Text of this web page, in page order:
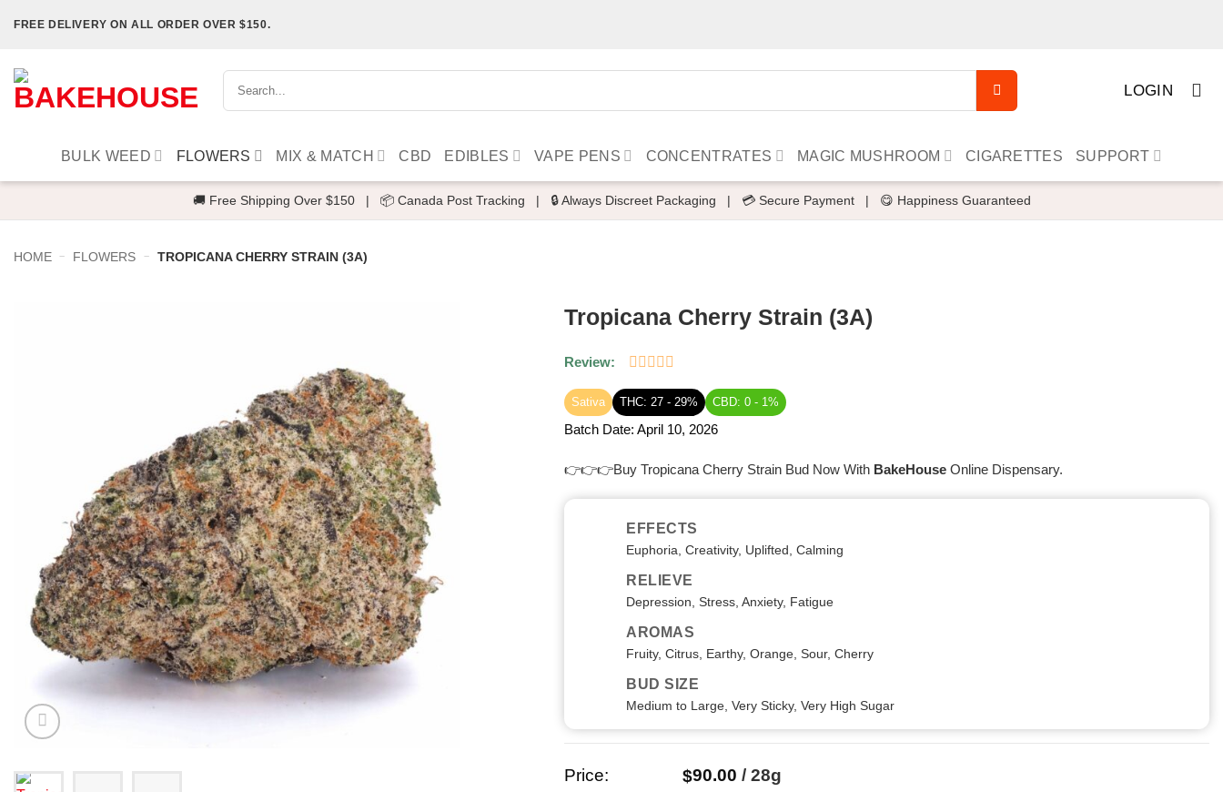
FREE DELIVERY ON ALL ORDER OVER $150.
Search
for:
LOGIN
BULK WEED FLOWERS MIX & MATCH CBD EDIBLES VAPE PENS CONCENTRATES MAGIC MUSHROOM CIGARETTES SUPPORT
🚚 Free Shipping Over $150 | 📦 Canada Post Tracking | 🔒 Always Discreet Packaging | 💳 Secure Payment | 😋 Happiness Guaranteed
HOME - FLOWERS - TROPICANA CHERRY STRAIN (3A)
Tropicana Cherry Strain (3A)
Review:
0
out
of
Sativa THC: 27 - 29% CBD: 0 - 1%
Batch Date: April 10, 2026
👉👉👉Buy Tropicana Cherry Strain Bud Now With BakeHouseOnline Dispensary.
EFFECTS
Euphoria, Creativity, Uplifted, Calming
RELIEVE
Depression, Stress, Anxiety, Fatigue
AROMAS
Fruity, Citrus, Earthy, Orange, Sour, Cherry
BUD SIZE
Medium to Large, Very Sticky, Very High Sugar
Price: $90.00 / 28g